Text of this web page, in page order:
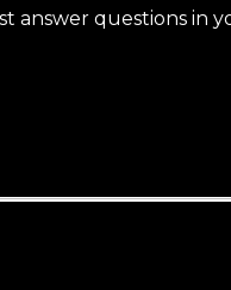
questions in